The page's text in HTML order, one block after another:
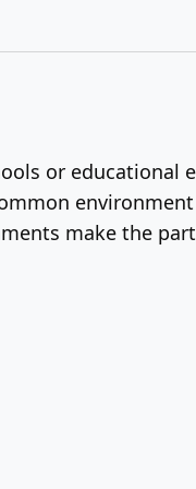
or educational
make the